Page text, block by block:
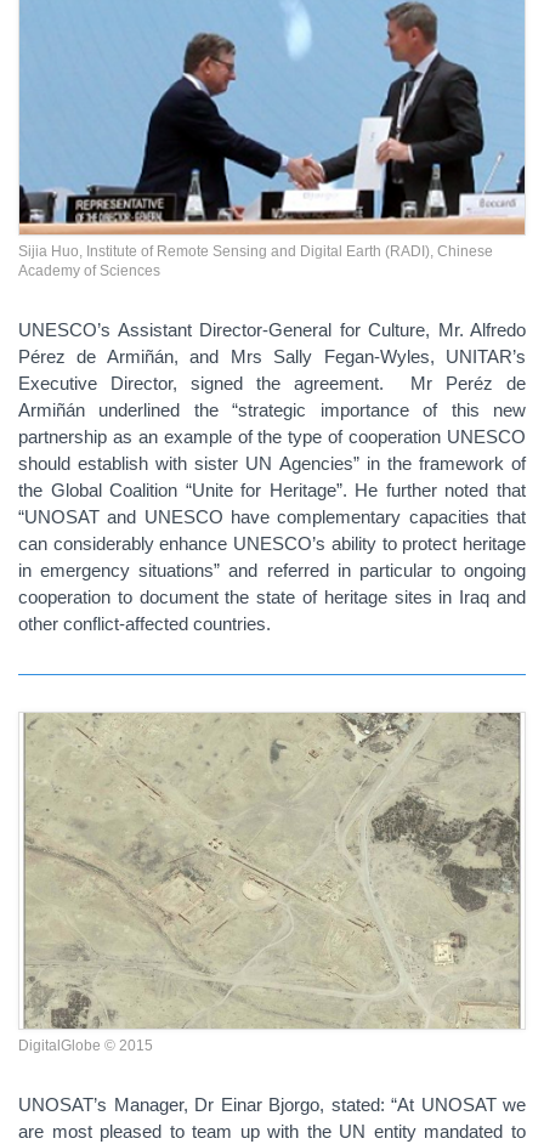
Sijia Huo, Institute of Remote Sensing and Digital Earth (RADI), Chinese
Academy of Sciences
UNESCO’s Assistant Director-General for Culture, Mr. Alfredo
Pérez de Armiñán, and Mrs Sally Fegan-Wyles, UNITAR’s
Executive Director, signed the agreement. Mr Peréz de
Armiñán underlined the “strategic importance of this new
partnership as an example of the type of cooperation UNESCO
should establish with sister UN Agencies” in the framework of
the Global Coalition “Unite for Heritage”. He further noted that
“UNOSAT and UNESCO have complementary capacities that
can considerably enhance UNESCO’s ability to protect heritage
in emergency situations” and referred in particular to ongoing
cooperation to document the state of heritage sites in Iraq and
other conflict-affected countries.
DigitalGlobe © 2015
UNOSAT’s Manager, Dr Einar Bjorgo, stated: “At UNOSAT we
are most pleased to team up with the UN entity mandated to